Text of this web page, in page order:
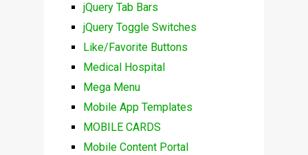
jQuery Tab Bars
jQuery Toggle Switches
Like/Favorite Buttons
Medical Hospital
Mega Menu
Mobile App Templates
MOBILE CARDS
Mobile Content Portal